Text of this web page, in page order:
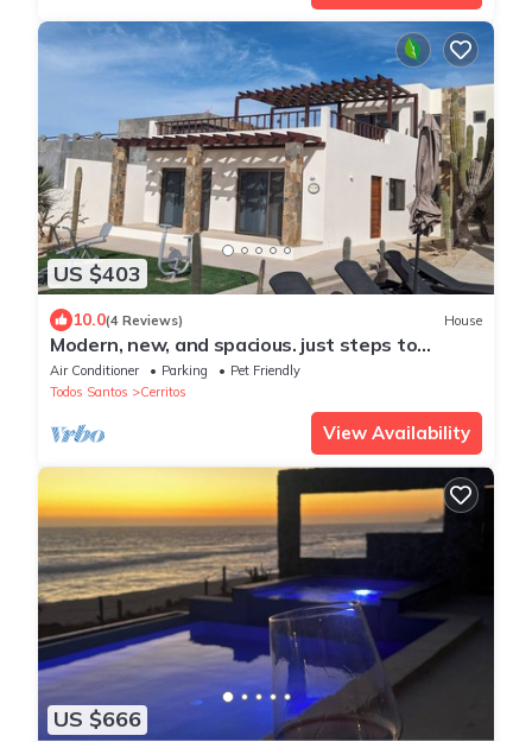
US $403
10.0(4 Reviews) House
Modern, new, and spacious. just steps to
Cerritos Beach
Air Conditioner Parking
Pet Friendly
Todos Santos
Cerritos
View Availability
US $666